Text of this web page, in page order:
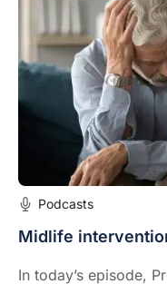
Podcasts
Midlife
In today’s episode,